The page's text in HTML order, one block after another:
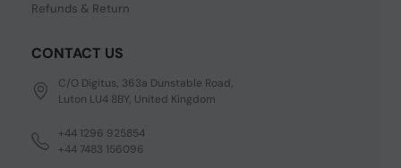
Refunds & Return
CONTACT US
C/O Digitus, 363a Dunstable Road,
Luton LU4 8BY, United Kingdom
+44 1296 925854
+44 7483 156096